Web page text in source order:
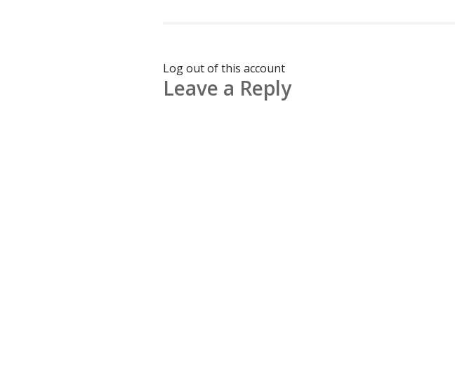
Log out of this account
Leave a Reply